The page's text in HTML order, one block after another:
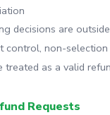
decisions are
control, non-
as a valid
Requests